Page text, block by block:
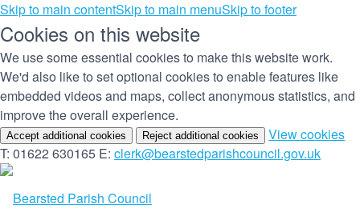
Skip to main contentSkip to main menuSkip to footer
Cookies on this website
We use some essential cookies to make this website work.
We'd also like to set optional cookies to enable features like
embedded videos and maps, collect anonymous statistics, and
improve the overall experience.
Accept additional cookies Reject additional cookies View cookies
T: 01622 630165 E: clerk@bearstedparishcouncil.gov.uk